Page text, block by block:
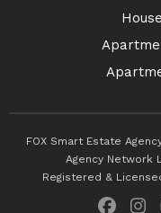
FOX Smart Estate
Agency Network
Registered &